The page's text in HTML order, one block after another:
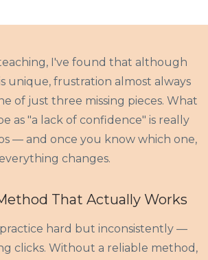
I've found that although
unique, frustration almost always
of just three missing pieces. What
as "a lack of confidence" is really
— and once you know which one,
changes.
That Actually Works
practice hard but inconsistently —
clicks. Without a reliable method,